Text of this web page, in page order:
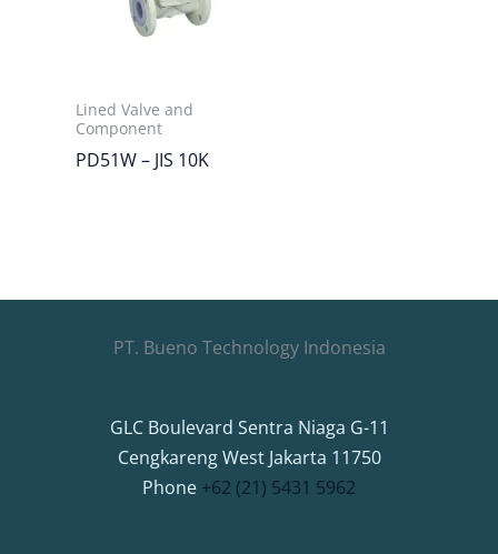
Lined Valve and
Component
PD51W – JIS 10K
PT. Bueno Technology Indonesia
GLC Boulevard Sentra Niaga G-11
Cengkareng West Jakarta 11750
Phone +62 (21) 5431 5962